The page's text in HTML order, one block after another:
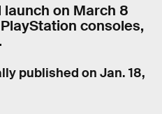
on March 8
consoles,
published on Jan. 18,